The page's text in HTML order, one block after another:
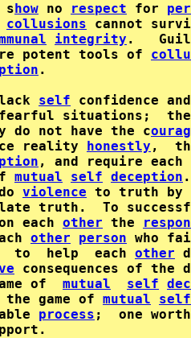
s
how no respect for
collusions
integrity .
potent tools of
.
self confidence
situations;
do not have the c
reality honestly
, and require each
mutual self deception
violence to truth by
truth.  To
each other the
other person who
to  help  each other
consequences of the
of mutual self
game of mutual
self
process ;  one